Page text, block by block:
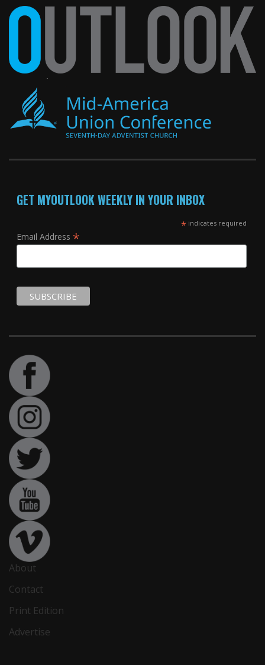
GET MYOUTLOOK WEEKLY IN YOUR INBOX
*indicates required
Email Address *
About
Contact
Print Edition
Advertise